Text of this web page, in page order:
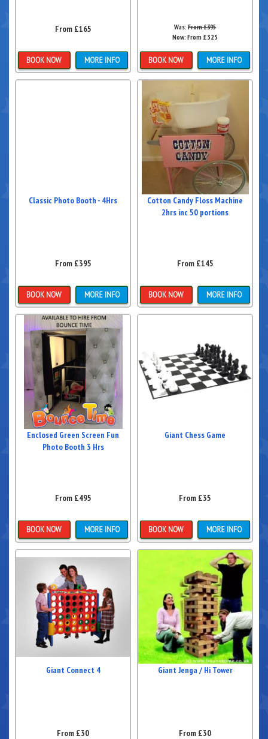
From £165
Details & Bookings
Was: From £395
Now: From £325
Details & Bookings
Classic Photo Booth - 4Hrs
From £395
Details & Bookings
Cotton Candy Floss Machine
2hrs inc 50 portions
From £145
Details & Bookings
Enclosed Green Screen Fun
Photo Booth 3 Hrs
From £495
Details & Bookings
Giant Chess Game
From £35
Details & Bookings
Giant Connect 4
From £30
Giant Jenga / Hi Tower
From £30